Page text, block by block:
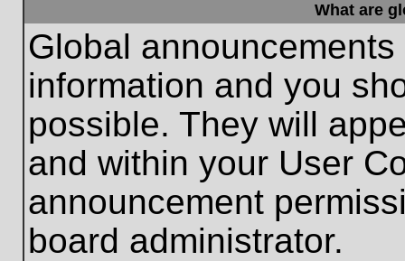
What are
Global
information and you
possible. They will
and within your User
announcement
board administrator.